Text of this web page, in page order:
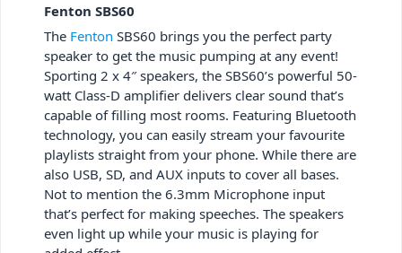
Fenton SBS60
The Fenton SBS60 brings you the perfect party
speaker to get the music pumping at any event!
Sporting 2 x 4″ speakers, the SBS60’s powerful 50-
watt Class-D amplifier delivers clear sound that’s
capable of filling most rooms. Featuring Bluetooth
technology, you can easily stream your favourite
playlists straight from your phone. While there are
also USB, SD, and AUX inputs to cover all bases.
Not to mention the 6.3mm Microphone input
that’s perfect for making speeches. The speakers
even light up while your music is playing for